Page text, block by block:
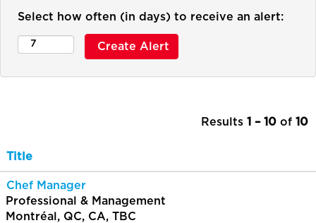
Select how often (in days) to receive an alert:
Results 1 – 10 of 10
Title
Chef Manager
Professional & Management
Montréal, QC, CA, TBC